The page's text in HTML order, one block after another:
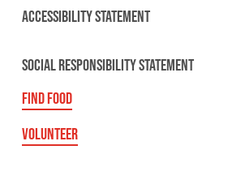
ACCESSIBILITY STATEMENT
SOCIAL RESPONSIBILITY STATEMENT
FIND FOOD
VOLUNTEER